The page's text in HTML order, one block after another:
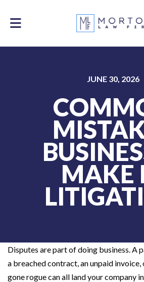
content
JUNE 30, 2026
MAKE
Disputes are part of doing business. A
a breached contract, an unpaid
gone rogue can all land your company